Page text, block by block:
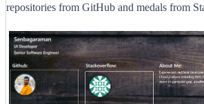
repositories from GitHub and medals from